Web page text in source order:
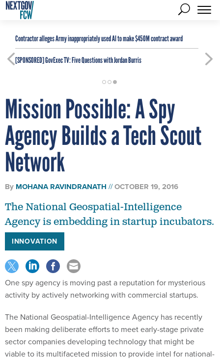
Contractor alleges Army inappropriately used AI to make $450M contract award
[SPONSORED]GovExec TV: Five Questions with Jordan Burris
Mission Possible: A Spy
Agency Builds a Tech Scout
Network
By MOHANA RAVINDRANATH OCTOBER 19, 2016
The National Geospatial-Intelligence
Agency is embedding in startup incubators.
INNOVATION
One spy agency is moving past a reputation for mysterious
activity by actively networking with commercial startups.
The National Geospatial-Intelligence Agency has recently
been making deliberate efforts to meet early-stage private
sector companies developing technology that might be
viable to its multifaceted mission to provide intel for national-